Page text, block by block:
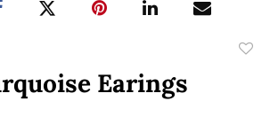
Earings